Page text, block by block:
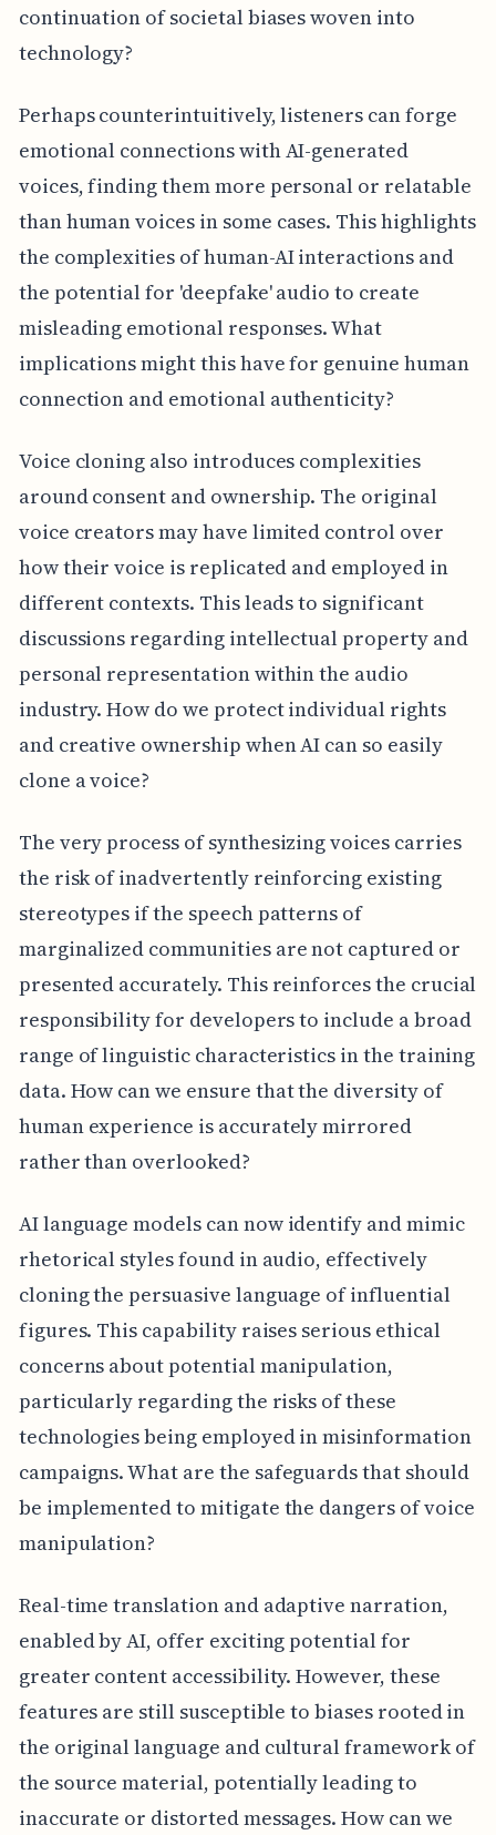
continuation of societal biases woven into
technology?
Perhaps counterintuitively, listeners can forge
emotional connections with AI-generated
voices, finding them more personal or relatable
than human voices in some cases. This highlights
the complexities of human-AI interactions and
the potential for 'deepfake' audio to create
misleading emotional responses. What
implications might this have for genuine human
connection and emotional authenticity?
Voice cloning also introduces complexities
around consent and ownership. The original
voice creators may have limited control over
how their voice is replicated and employed in
different contexts. This leads to significant
discussions regarding intellectual property and
personal representation within the audio
industry. How do we protect individual rights
and creative ownership when AI can so easily
clone a voice?
The very process of synthesizing voices carries
the risk of inadvertently reinforcing existing
stereotypes if the speech patterns of
marginalized communities are not captured or
presented accurately. This reinforces the crucial
responsibility for developers to include a broad
range of linguistic characteristics in the training
data. How can we ensure that the diversity of
human experience is accurately mirrored
rather than overlooked?
AI language models can now identify and mimic
rhetorical styles found in audio, effectively
cloning the persuasive language of influential
figures. This capability raises serious ethical
concerns about potential manipulation,
particularly regarding the risks of these
technologies being employed in misinformation
campaigns. What are the safeguards that should
be implemented to mitigate the dangers of voice
manipulation?
Real-time translation and adaptive narration,
enabled by AI, offer exciting potential for
greater content accessibility. However, these
features are still susceptible to biases rooted in
the original language and cultural framework of
the source material, potentially leading to
inaccurate or distorted messages. How can we